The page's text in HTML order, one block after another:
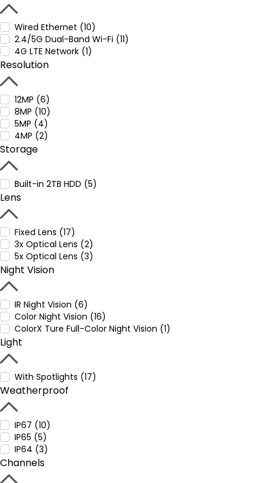
Wired Ethernet (10)
2.4/5G Dual-Band Wi-Fi (11)
4G LTE Network (1)
Resolution
12MP (6)
8MP (10)
5MP (4)
4MP (2)
Storage
Built-in 2TB HDD (5)
Lens
Fixed Lens (17)
3x Optical Lens (2)
5x Optical Lens (3)
Night Vision
IR Night Vision (6)
Color Night Vision (16)
ColorX Ture Full-Color Night Vision (1)
Light
With Spotlights (17)
Weatherproof
IP67 (10)
IP65 (5)
IP64 (3)
Channels